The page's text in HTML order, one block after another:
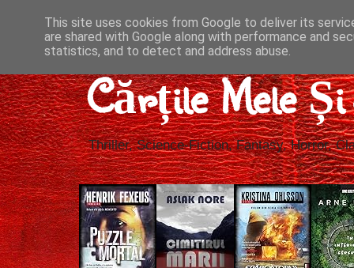
Cărțile Mele
Thriller, Science-Fiction, Fantasy, Horror,
This site uses cookies from Google to deliver its
are shared with Google along with performance and
statistics, and to detect and address abuse.